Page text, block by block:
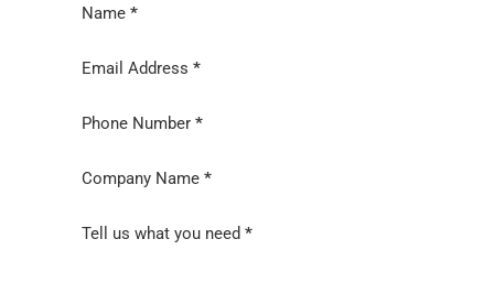
Section
Name *
Email Address *
Phone Number *
Company Name *
Tell us what you need *